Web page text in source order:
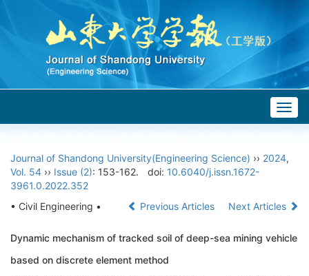
Journal of Shandong University(Engineering Science) ›› 2024,
Vol. 54 ›› Issue (2): 153-162. doi: 10.6040/j.issn.1672-
3961.0.2022.352
• Civil Engineering •
Previous Articles Next Articles
Dynamic mechanism of tracked soil of deep-sea mining vehicle
based on discrete element method